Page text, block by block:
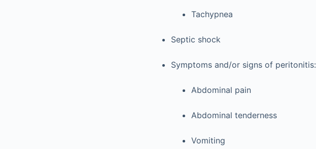
Tachypnea
Septic shock
Symptoms and/or signs of peritonitis:
Abdominal pain
Abdominal tenderness
Vomiting